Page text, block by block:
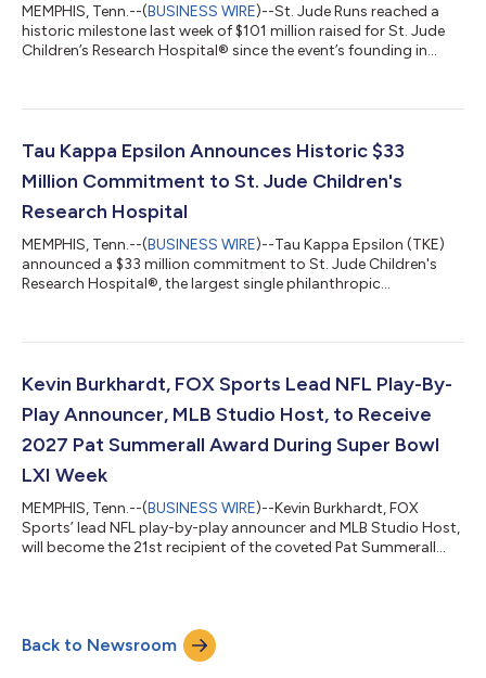
MEMPHIS, Tenn.--(BUSINESS WIRE)--St. Jude Runs reached a
historic milestone last week of $101 million raised for St. Jude
Children’s Research Hospital® since the event’s founding in
Illinois, where they were joined by participants from 32
2,550 runners gathered to cheer each community’s fundraising
efforts, leading to the a...
Tau Kappa Epsilon Announces Historic $33
Million Commitment to St. Jude Children's
Research Hospital
MEMPHIS, Tenn.--(BUSINESS WIRE)--Tau Kappa Epsilon (TKE)
announced a $33 million commitment to St. Jude Children's
Research Hospital®, the largest single philanthropic
raise $10 million in 10 years, accomplishing that goal three
the biennial TKE Conclave in New Orleans on July 31, where
fraternity members and alumni gather...
Kevin Burkhardt, FOX Sports Lead NFL Play-By-
Play Announcer, MLB Studio Host, to Receive
2027 Pat Summerall Award During Super Bowl
LXI Week
MEMPHIS, Tenn.--(BUSINESS WIRE)--Kevin Burkhardt, FOX
Sports’ lead NFL play-by-play announcer and MLB Studio Host,
will become the 21st recipient of the coveted Pat Summerall
Headquarters Hotel, the JW Marriott Los Angeles L.A. Live,
during Super Bowl LXI week. Legends for Charity hosts
hundreds of supporters, broad...
Back to Newsroom